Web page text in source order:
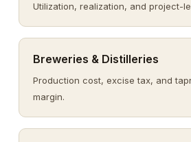
Utilization, realization, and project-
Breweries & Distilleries
Production cost, excise tax, and
margin.